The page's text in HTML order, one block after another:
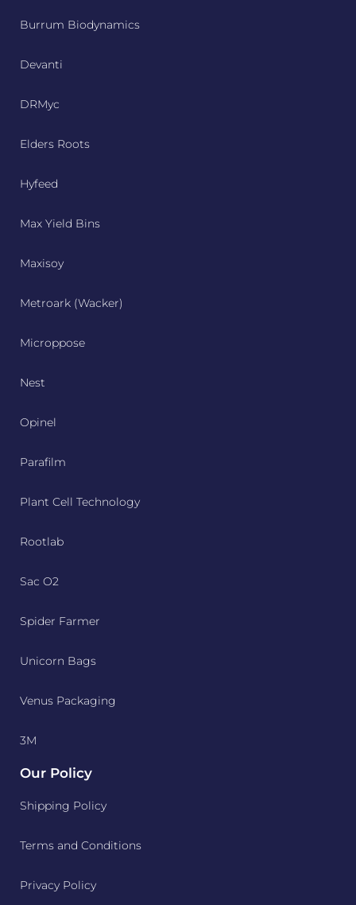
Burrum Biodynamics
Devanti
DRMyc
Elders Roots
Hyfeed
Max Yield Bins
Maxisoy
Metroark (Wacker)
Microppose
Nest
Opinel
Parafilm
Plant Cell Technology
Rootlab
Sac O2
Spider Farmer
Unicorn Bags
Venus Packaging
3M
Our Policy
Shipping Policy
Terms and Conditions
Privacy Policy